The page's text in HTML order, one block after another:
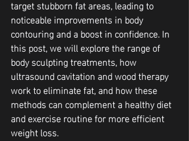
target stubborn fat areas, leading to
noticeable improvements in body
contouring and a boost in confidence. In
this post, we will explore the range of
body sculpting treatments, how
ultrasound cavitation and wood therapy
work to eliminate fat, and how these
methods can complement a healthy diet
and exercise routine for more efficient
weight loss.